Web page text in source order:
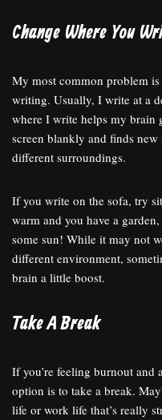
Change Where You
My most common problem
writing. Usually, I write at a
where I write helps my brain
screen blankly and finds
different surroundings.
If you write on the sofa, try
warm and you have a
some sun! While it may not
different environment,
brain a little boost.
Take A Break
If you’re feeling burnout and
option is to take a break.
life or work life that’s really